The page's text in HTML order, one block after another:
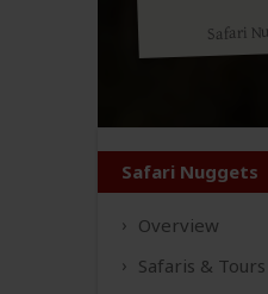
Safari
Safari Nuggets
Overview
Safaris & Tours